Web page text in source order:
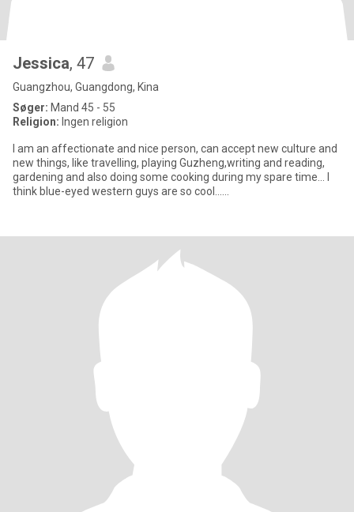
Jessica, 47
Guangzhou, Guangdong, Kina
Søger: Mand 45 - 55
Religion: Ingen religion
I am an affectionate and nice person, can accept new culture and
new things, like travelling, playing Guzheng,writing and reading,
gardening and also doing some cooking during my spare time... I
think blue-eyed western guys are so cool......